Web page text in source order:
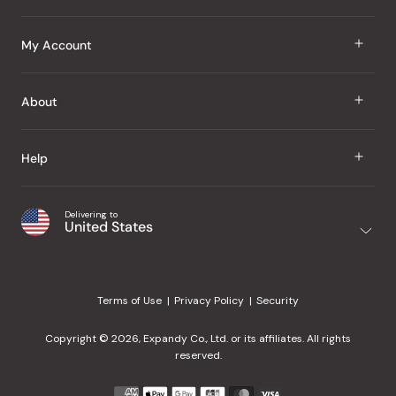
J Taste
Snacks
Home
Office
My Account
Sign In
My Wishlist
Purchase History
Wholesale
About
About Us
Japanese Taste Blog
Help
Shipping & Delivery
¿Ayuda en español?
Delivering to
United States
Terms of Use Privacy Policy Security
Copyright © 2026, Expandy Co., Ltd. or its affiliates. All rights
reserved.